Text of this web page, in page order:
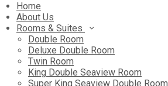
Home
About Us
Rooms & Suites
Double Room
Deluxe Double Room
Twin Room
King Double Seaview Room
Super King Seaview Double Room